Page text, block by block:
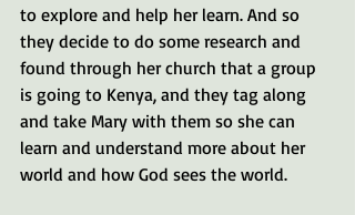
to explore and help her learn. And so
they decide to do some research and
found through her church that a group
is going to Kenya, and they tag along
and take Mary with them so she can
learn and understand more about her
world and how God sees the world.